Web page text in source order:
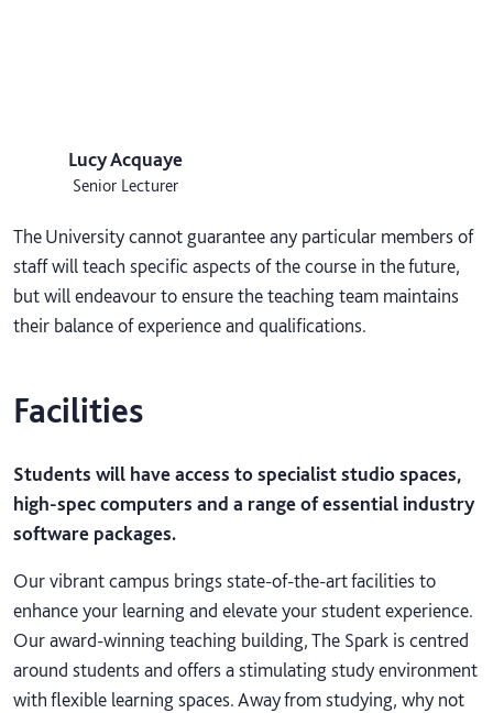
Lucy Acquaye
Senior Lecturer
The University cannot guarantee any particular members of
staff will teach specific aspects of the course in the future,
but will endeavour to ensure the teaching team maintains
their balance of experience and qualifications.
Facilities
Students will have access to specialist studio spaces,
high-spec computers and a range of essential industry
software packages.
Our vibrant campus brings state-of-the-art facilities to
enhance your learning and elevate your student experience.
Our award-winning teaching building, The Spark is centred
around students and offers a stimulating study environment
with flexible learning spaces. Away from studying, why not